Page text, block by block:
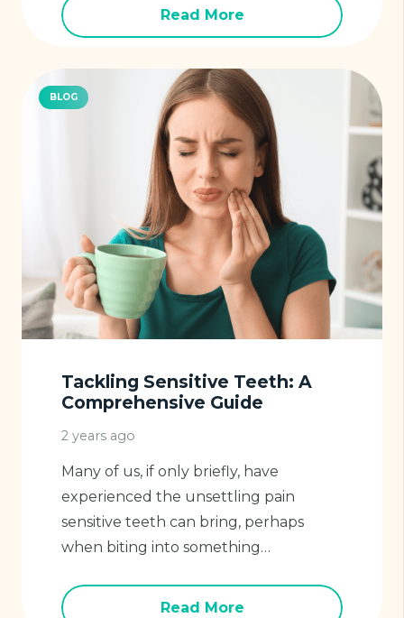
Read More
BLOG
Tackling Sensitive Teeth: A
Comprehensive Guide
2 years ago
Many of us, if only briefly, have
experienced the unsettling pain
sensitive teeth can bring, perhaps
when biting into something…
Read More